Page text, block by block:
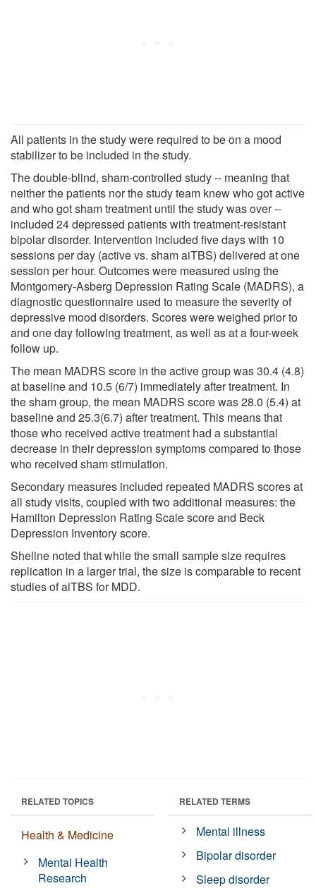
All patients in the study were required to be on a mood
stabilizer to be included in the study.
The double-blind, sham-controlled study -- meaning that
neither the patients nor the study team knew who got active
and who got sham treatment until the study was over --
included 24 depressed patients with treatment-resistant
bipolar disorder. Intervention included five days with 10
sessions per day (active vs. sham aiTBS) delivered at one
session per hour. Outcomes were measured using the
Montgomery-Asberg Depression Rating Scale (MADRS), a
diagnostic questionnaire used to measure the severity of
depressive mood disorders. Scores were weighed prior to
and one day following treatment, as well as at a four-week
follow up.
The mean MADRS score in the active group was 30.4 (4.8)
at baseline and 10.5 (6/7) immediately after treatment. In
the sham group, the mean MADRS score was 28.0 (5.4) at
baseline and 25.3(6.7) after treatment. This means that
those who received active treatment had a substantial
decrease in their depression symptoms compared to those
who received sham stimulation.
Secondary measures included repeated MADRS scores at
all study visits, coupled with two additional measures: the
Hamilton Depression Rating Scale score and Beck
Depression Inventory score.
Sheline noted that while the small sample size requires
replication in a larger trial, the size is comparable to recent
studies of aiTBS for MDD.
RELATED TOPICS
Health & Medicine
Mental Health
Research
RELATED TERMS
Mental illness
Bipolar disorder
Sleep disorder